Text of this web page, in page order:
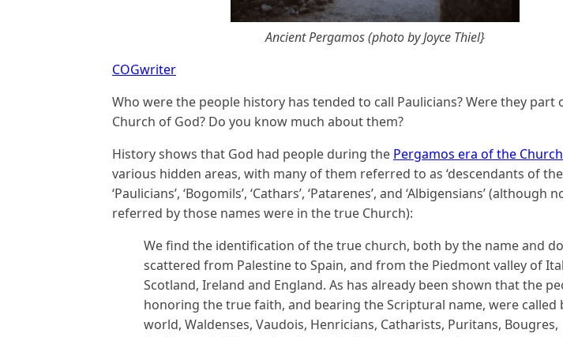
Ancient Pergamos (photo by Joyce Thiel}
COGwriter
Who were the people history has tended to call Paulicians? Were they part
Church of God? Do you know much about them?
History shows that God had people during the Pergamos era of the
various hidden areas, with many of them referred to as ‘descendants of the
‘Paulicians’, ‘Bogomils’, ‘Cathars’, ‘Patarenes’, and ‘Albigensians’ (although
referred by those names were in the true Church):
We find the identification of the true church, both by the name and
scattered from Palestine to Spain, and from the Piedmont valley of
Scotland, Ireland and England. As has already been shown that the
honoring the true faith, and bearing the Scriptural name, were called
world, Waldenses, Vaudois, Henricians, Catharists, Puritans, Bougres,